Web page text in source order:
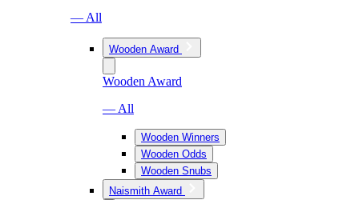
— All
Wooden Award
Wooden Award
— All
Wooden Winners
Wooden Odds
Wooden Snubs
Naismith Award